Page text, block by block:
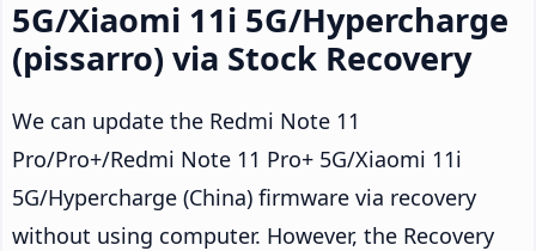
5G/Xiaomi 11i 5G/Hypercharge
(pissarro) via Stock Recovery
We can update the Redmi Note 11
Pro/Pro+/Redmi Note 11 Pro+ 5G/Xiaomi 11i
5G/Hypercharge (China) firmware via recovery
without using computer. However, the Recovery